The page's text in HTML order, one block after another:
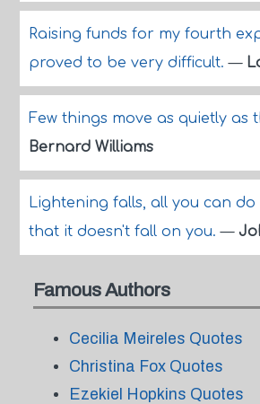
Raising funds for my fourth
proved to be very difficult.—
Few things move as quietly as
Bernard Williams
Lightening falls, all you can do
that it doesn't fall on you.—
Famous Authors
Cecilia Meireles Quotes
Christina Fox Quotes
Ezekiel Hopkins Quotes